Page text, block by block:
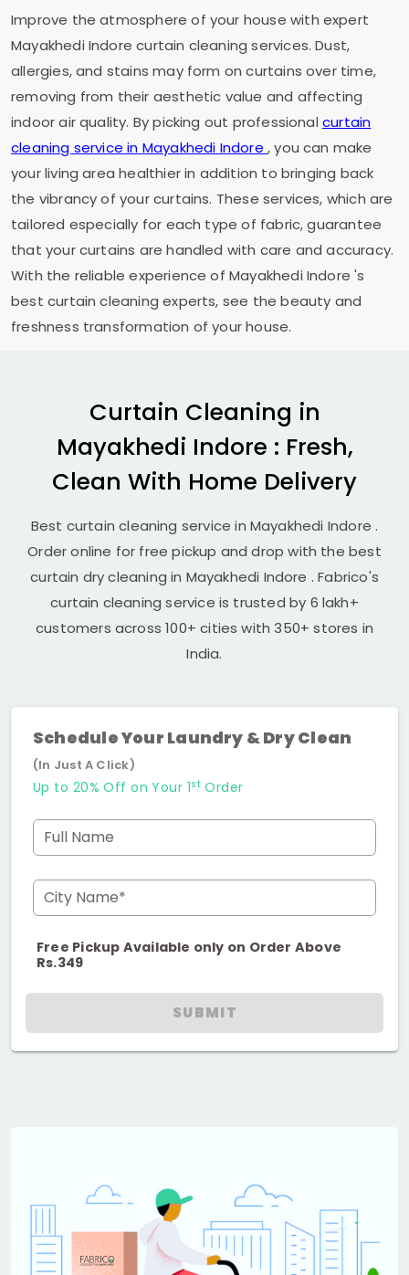
Improve the atmosphere of your house with expert
Mayakhedi Indorecurtain cleaning services. Dust,
allergies, and stains may form on curtains over time,
removing from their aesthetic value and affecting
indoor air quality. By picking out professional curtain
cleaning service in Mayakhedi Indore , you can make
your living area healthier in addition to bringing back
the vibrancy of your curtains. These services, which are
tailored especially for each type of fabric, guarantee
that your curtains are handled with care and accuracy.
With the reliable experience of Mayakhedi Indore's
best curtain cleaning experts, see the beauty and
freshness transformation of your house.
Curtain Cleaning in
Mayakhedi Indore : Fresh,
Clean With Home Delivery
Best curtain cleaning service in Mayakhedi Indore.
Order online for free pickup and drop with the best
curtain dry cleaning in Mayakhedi Indore . Fabrico's
curtain cleaning service is trusted by 6 lakh+
customers across 100+ cities with 350+ stores in
India.
Schedule Your Laundry & Dry Clean
(In Just A Click)
Up to 20% Off on Your 1stOrder
Full Name
City Name*
Free Pickup Available only on Order Above
Rs.349
SUBMIT